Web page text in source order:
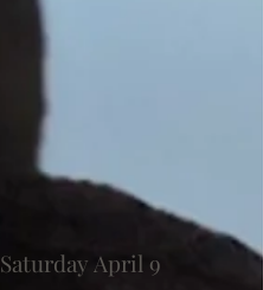
Saturday April 9